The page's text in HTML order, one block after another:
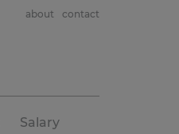
about contact
Salary